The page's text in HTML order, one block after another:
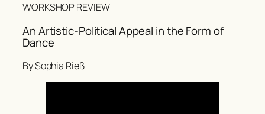
WORKSHOP REVIEW
An Artistic-Political Appeal in the Form of
Dance
By Sophia Rieß